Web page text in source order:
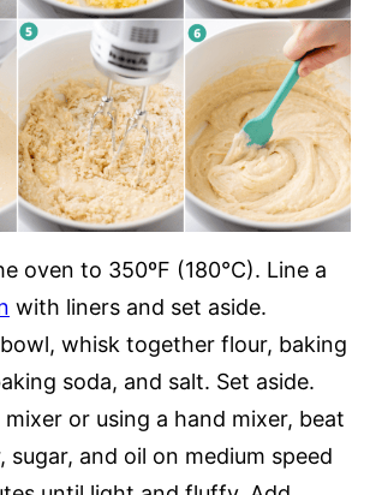
oven to 350ºF (180°C). Line a
with liners and set aside.
whisk together flour, baking
soda, and salt. Set aside.
or using a hand mixer, beat
sugar, and oil on medium speed